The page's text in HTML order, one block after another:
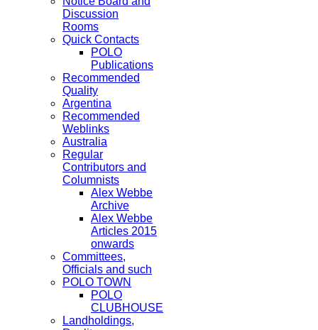
Discussion
Rooms
Quick Contacts
POLO
Publications
Recommended
Quality
Argentina
Recommended
Weblinks
Australia
Regular
Contributors and
Columnists
Alex Webbe
Archive
Alex Webbe
Articles 2015
onwards
Committees,
Officials and such
POLO TOWN
POLO
CLUBHOUSE
Landholdings,